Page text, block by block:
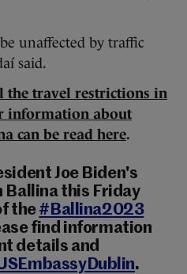
unaffected by traffic
said.
travel restrictions in
information about
can be read here.
Joe Biden's
Ballina this Friday
the#Ballina2023
find information
details and
.